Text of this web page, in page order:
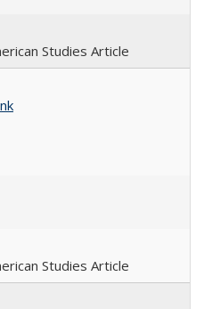
Studies Article
Studies Article